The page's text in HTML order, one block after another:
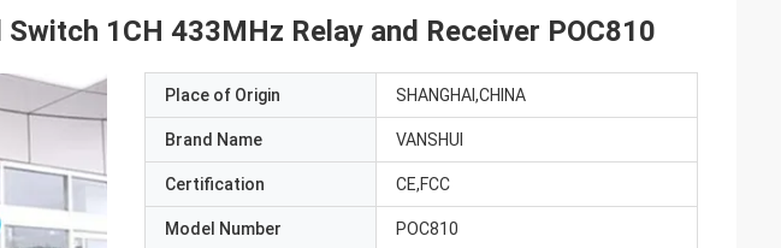
1CH 433MHz Relay and Receiver POC810
Place of Origin SHANGHAI,CHINA
Brand Name VANSHUI
Certification CE,FCC
Model Number POC810